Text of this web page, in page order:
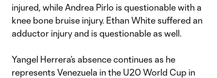
injured, while Andrea Pirlo is questionable with a
knee bone bruise injury. Ethan White suffered an
adductor injury and is questionable as well.
Yangel Herrera’s absence continues as he
represents Venezuela in the U20 World Cup in